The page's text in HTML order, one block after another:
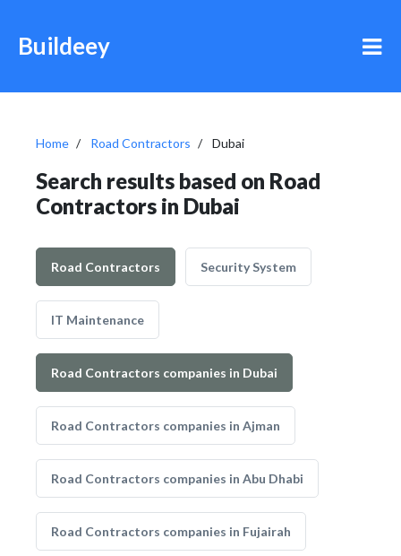
Buildeey
Home Road Contractors Dubai
Search results based on Road
Contractors in Dubai
Road Contractors Security System
IT Maintenance
Road Contractors companies in Dubai
Road Contractors companies in Ajman
Road Contractors companies in Abu Dhabi
Road Contractors companies in Fujairah